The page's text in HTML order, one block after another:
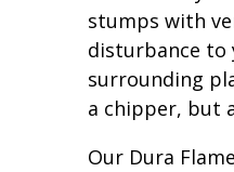
stumps with
disturbance to
surrounding
a chipper, but
Our Dura